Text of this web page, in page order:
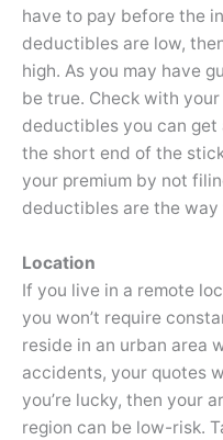
have to pay before the
deductibles are low,
high. As you may have
be true. Check with
deductibles you can
the short end of the
your premium by not
deductibles are the way
Location
If you live in a remote
you won’t require
reside in an urban area
accidents, your quotes
you’re lucky, then your
region can be low-risk.